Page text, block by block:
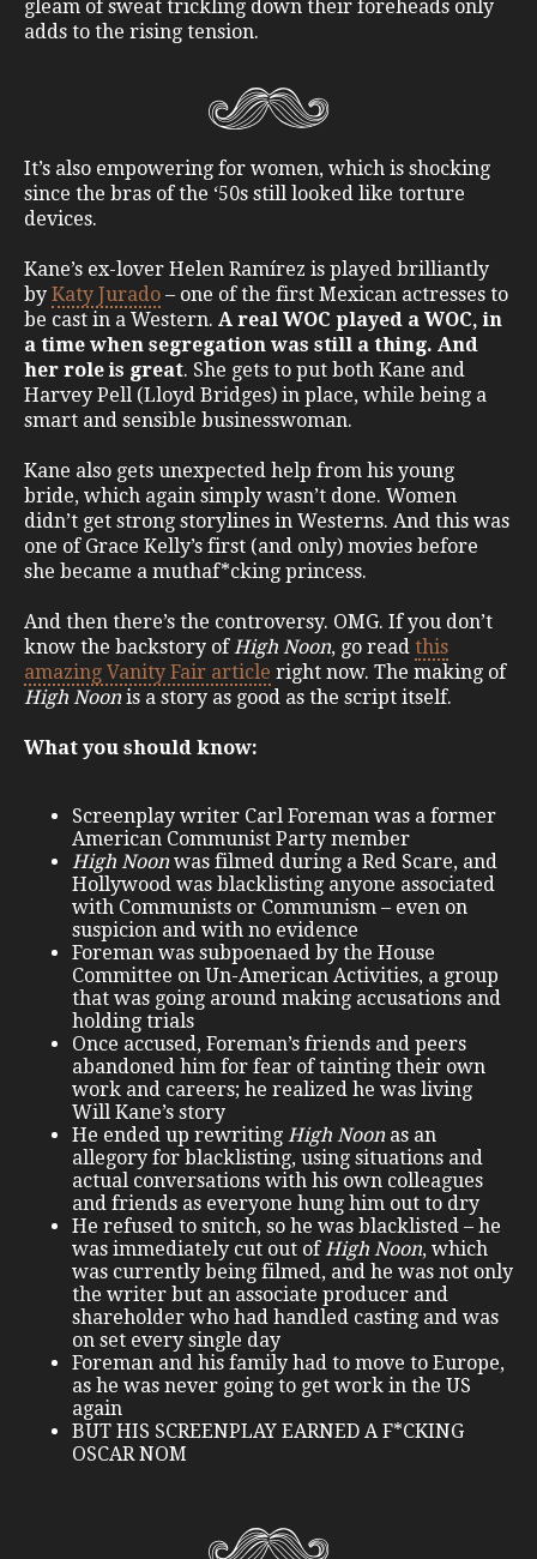
gleam of sweat trickling down their foreheads only
adds to the rising tension.
It’s also empowering for women, which is shocking
since the bras of the ‘50s still looked like torture
devices.
Kane’s ex-lover Helen Ramírez is played brilliantly
by Katy Jurado – one of the first Mexican actresses to
be cast in a Western. A real WOC played a WOC, in
a time when segregation was still a thing. And
her role is great. She gets to put both Kane and
Harvey Pell (Lloyd Bridges) in place, while being a
smart and sensible businesswoman.
Kane also gets unexpected help from his young
bride, which again simply wasn’t done. Women
didn’t get strong storylines in Westerns. And this was
one of Grace Kelly’s first (and only) movies before
she became a muthaf*cking princess.
And then there’s the controversy. OMG. If you don’t
know the backstory ofHigh Noon, go read this
amazing Vanity Fair article right now. The making of
High Noon is a story as good as the script itself.
What you should know:
Screenplay writer Carl Foreman was a former
American Communist Party member
High Noon was filmed during a Red Scare, and
Hollywood was blacklisting anyone associated
with Communists or Communism – even on
suspicion and with no evidence
Foreman was subpoenaed by the House
Committee on Un-American Activities, a group
that was going around making accusations and
holding trials
Once accused, Foreman’s friends and peers
abandoned him for fear of tainting their own
work and careers; he realized he was living
Will Kane’s story
He ended up rewriting High Noon as an
allegory for blacklisting, using situations and
actual conversations with his own colleagues
and friends as everyone hung him out to dry
He refused to snitch, so he was blacklisted – he
was immediately cut out ofHigh Noon, which
was currently being filmed, and he was not only
the writer but an associate producer and
shareholder who had handled casting and was
on set every single day
Foreman and his family had to move to Europe,
as he was never going to get work in the US
again
BUT HIS SCREENPLAY EARNED A F*CKING
OSCAR NOM